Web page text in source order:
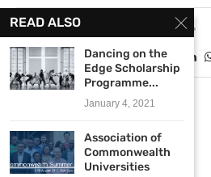
February 5, 2024
READ ALSO
Dancing on the
Edge Scholarship
Programme...
January 4, 2021
Association of
Commonwealth
Universities